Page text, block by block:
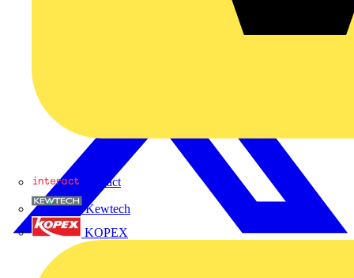
Interact
Kewtech
KOPEX